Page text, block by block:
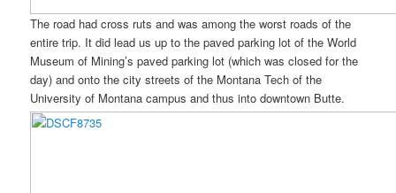
The road had cross ruts and was among the worst roads of the
entire trip. It did lead us up to the paved parking lot of the World
Museum of Mining’s paved parking lot (which was closed for the
day) and onto the city streets of the Montana Tech of the
University of Montana campus and thus into downtown Butte.